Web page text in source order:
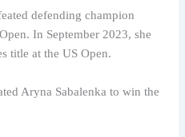
defending champion
In September 2023, she
title at the US Open.
Aryna Sabalenka to win the